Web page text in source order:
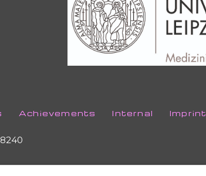
Achievements Internal Imprint